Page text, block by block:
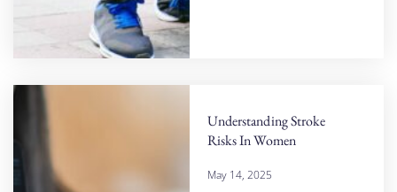
Understanding Stroke
Risks In Women
May 14, 2025